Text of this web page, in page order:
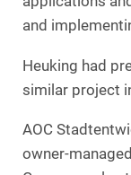
and
Heuking had
similar project
AOC
owner-